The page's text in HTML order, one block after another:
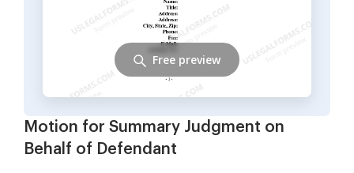
Motion for Summary Judgment on
Behalf of Defendant
Free preview